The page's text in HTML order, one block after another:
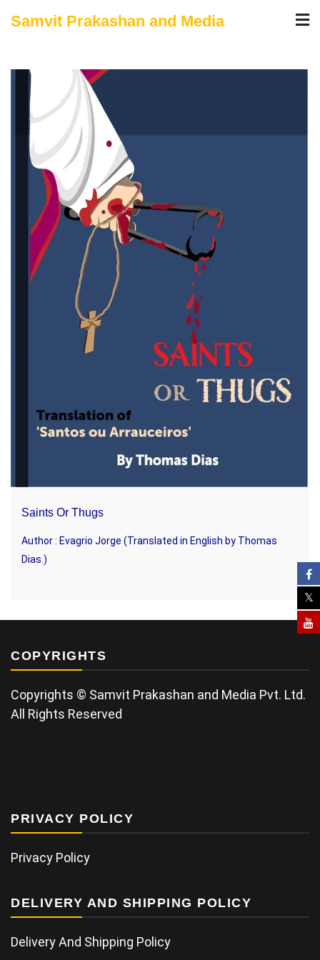
toSamvit Prakashan and Media
Saints Or Thugs
Author : Evagrio Jorge (Translated in English by Thomas
Dias.)
COPYRIGHTS
Copyrights © Samvit Prakashan and Media Pvt. Ltd.
All Rights Reserved
PRIVACY POLICY
Privacy Policy
DELIVERY AND SHIPPING POLICY
Delivery And Shipping Policy